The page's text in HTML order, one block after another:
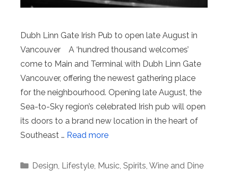
Dubh Linn Gate Irish Pub to open late August in
Vancouver A ‘hundred thousand welcomes’
come to Main and Terminal with Dubh Linn Gate
Vancouver, offering the newest gathering place
for the neighbourhood. Opening late August, the
Sea-to-Sky region’s celebrated Irish pub will open
its doors to a brand new location in the heart of
Southeast … Read more
Categories
Design Lifestyle, Music, Spirits Wine and Dine